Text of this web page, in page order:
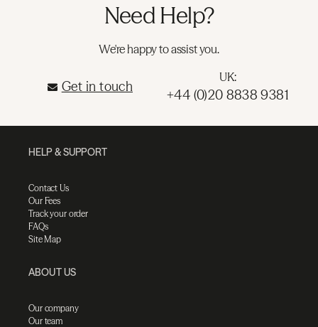
Need Help?
We're happy to assist you.
Get in touch
UK:
+44 (0)20 8838 9381
HELP & SUPPORT
Contact Us
Our Fees
Track your order
FAQs
Site Map
ABOUT US
Our company
Our team